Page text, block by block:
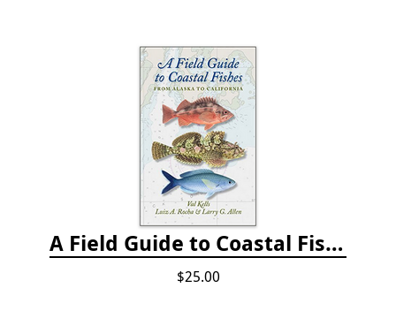
A Field Guide to Coastal Fishes: from Alaska to California
$25.00